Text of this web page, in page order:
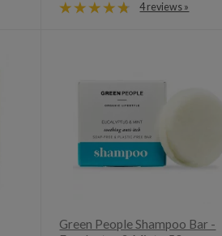
4 reviews »
Green People Shampoo Bar -